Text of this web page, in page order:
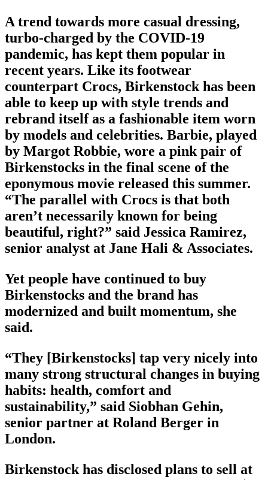
A trend towards more casual dressing,
turbo-charged by the COVID-19
pandemic, has kept them popular in
recent years. Like its footwear
counterpart Crocs, Birkenstock has been
able to keep up with style trends and
rebrand itself as a fashionable item worn
by models and celebrities. Barbie, played
by Margot Robbie, wore a pink pair of
Birkenstocks in the final scene of the
eponymous movie released this summer.
“The parallel with Crocs is that both
aren’t necessarily known for being
beautiful, right?” said Jessica Ramirez,
senior analyst at Jane Hali & Associates.
Yet people have continued to buy
Birkenstocks and the brand has
modernized and built momentum, she
said.
“They [Birkenstocks] tap very nicely into
many strong structural changes in buying
habits: health, comfort and
sustainability,” said Siobhan Gehin,
senior partner at Roland Berger in
London.
Birkenstock has disclosed plans to sell at